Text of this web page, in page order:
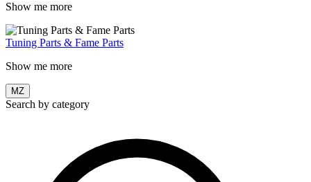
Show me more
Tuning Parts & Fame Parts
Show me more
MZ
Search by category